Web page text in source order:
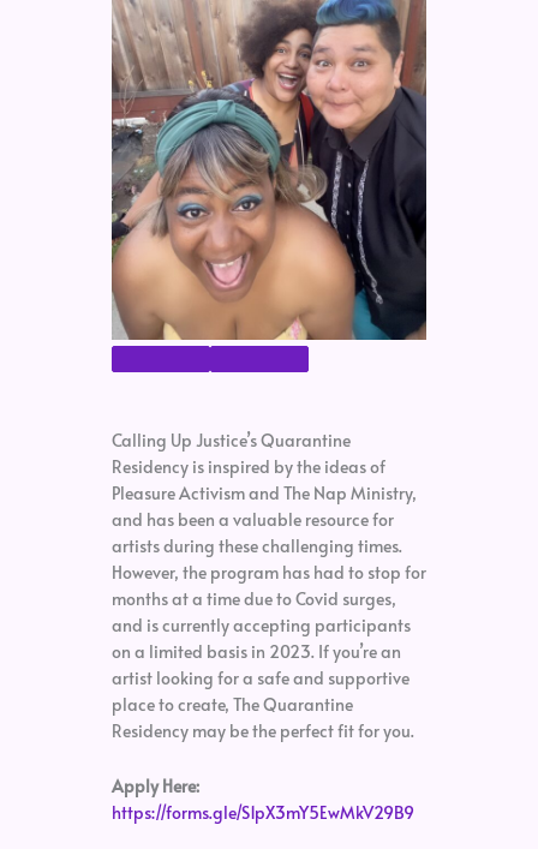
Calling Up Justice’s Quarantine
Residency is inspired by the ideas of
Pleasure Activism and The Nap Ministry,
and has been a valuable resource for
artists during these challenging times.
However, the program has had to stop for
months at a time due to Covid surges,
and is currently accepting participants
on a limited basis in 2023. If you’re an
artist looking for a safe and supportive
place to create, The Quarantine
Residency may be the perfect fit for you.
Apply Here:
https://forms.gle/S1pX3mY5EwMkV29B9